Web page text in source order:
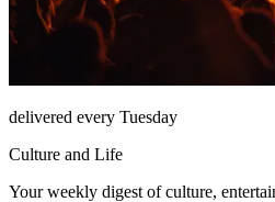
delivered every Tuesday
Culture and Life
Your weekly digest of culture,